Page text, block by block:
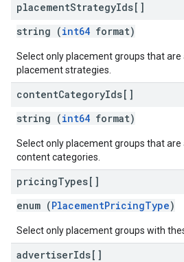
placementStrategyIds[]
string (int64 format)
Select only placement groups that
placement strategies.
contentCategoryIds[]
string (int64 format)
Select only placement groups that
content categories.
pricingTypes[]
enum (PlacementPricingType)
Select only placement groups with
advertiserIds[]